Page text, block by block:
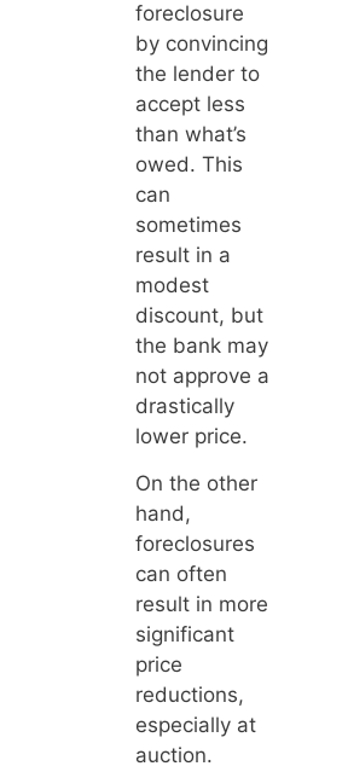
foreclosure
by convincing
the lender to
accept less
than what’s
owed. This
can
sometimes
result in a
modest
discount, but
the bank may
not approve a
drastically
lower price.
On the other
hand,
foreclosures
can often
result in more
significant
price
reductions,
especially at
auction.